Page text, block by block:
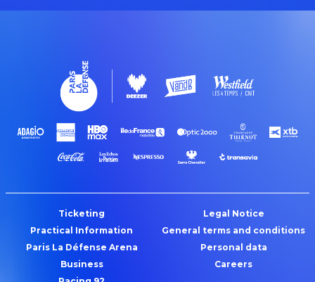
Ticketing
Practical Information
Paris La Défense Arena
Business
Legal Notice
General terms and conditions
Personal data
Careers